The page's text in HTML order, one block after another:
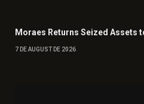
Moraes Returns Seized Assets
7 DE AUGUST DE 2026